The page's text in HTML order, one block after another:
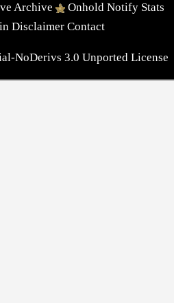
Archive Onhold Notify Stats
Disclaimer Contact
NoDerivs 3.0 Unported License